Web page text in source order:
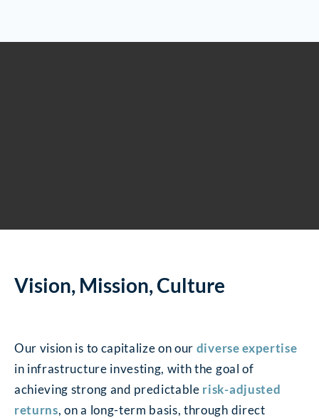
Vision, Mission, Culture
Our vision is to capitalize on our diverse expertise
in infrastructure investing, with the goal of
achieving strong and predictable risk-adjusted
returns, on a long-term basis, through direct